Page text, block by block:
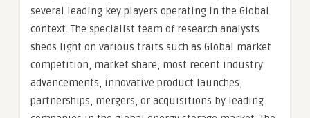
several leading key players operating in the Global
context. The specialist team of research analysts
sheds light on various traits such as Global market
competition, market share, most recent industry
advancements, innovative product launches,
partnerships, mergers, or acquisitions by leading